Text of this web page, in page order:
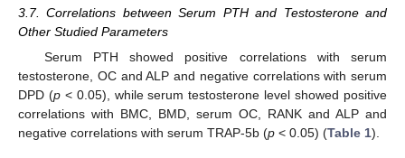
3.7. Correlations between Serum PTH and Testosterone and
Other Studied Parameters
Serum PTH showed positive correlations with serum
testosterone, OC and ALP and negative correlations with serum
DPD (p< 0.05), while serum testosterone level showed positive
correlations with BMC, BMD, serum OC, RANK and ALP and
negative correlations with serum TRAP-5b (p < 0.05) (Table 1).
10. May
11. May
12. May
13. May
14. May
15. May
16. May
17. May
18. May
20. May
21. May
22. May
23. May
24. May
25. May
26. May
27. May
28. May
30. May
31. May
1. Jun
2. Jun
3. Jun
4. Jun
5. Jun
6. Jun
7. Jun
9. Jun
10. Jun
11. Jun
12. Jun
13. Jun
14. Jun
15. Jun
16. Jun
17. Jun
19. Jun
20. Jun
21. Jun
22. Jun
23. Jun
24. Jun
25. Jun
26. Jun
27. Jun
29. Jun
30. Jun
1. Jul
2. Jul
3. Jul
4. Jul
5. Jul
6. Jul
7. Jul
9. Jul
10. Jul
11. Jul
12. Jul
13. Jul
14. Jul
15. Jul
16. Jul
17. Jul
19. Jul
20. Jul
21. Jul
22. Jul
23. Jul
24. Jul
25. Jul
26. Jul
27. Jul
29. Jul
30. Jul
31. Jul
1. Aug
2. Aug
3. Aug
4. Aug
5. Aug
6. Aug